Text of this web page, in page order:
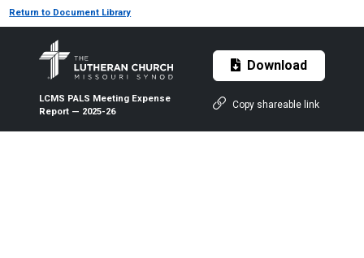
Return to Document Library
LCMS PALS Meeting Expense
Report — 2025-26
Download
Copy shareable link